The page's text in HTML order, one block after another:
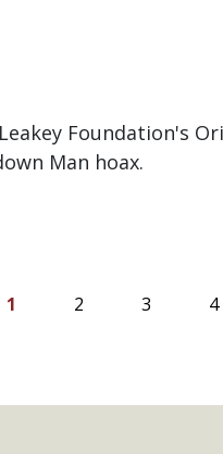
Foundation's
Man hoax.
1 2 3 4